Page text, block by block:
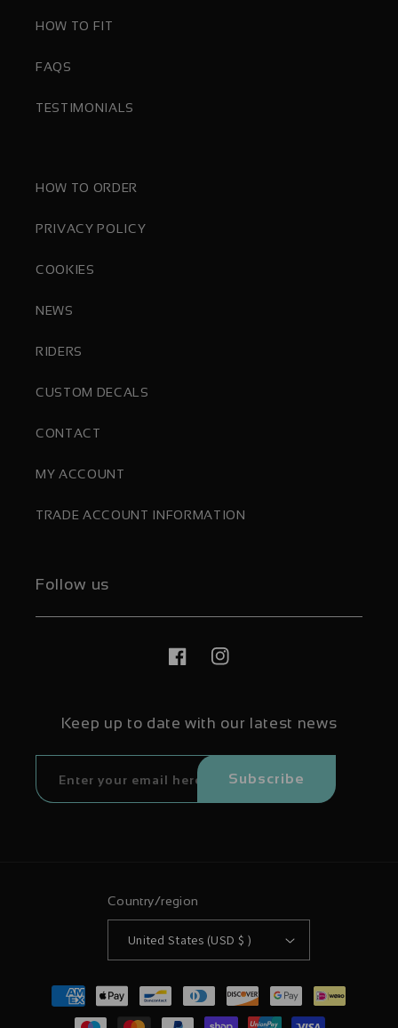
HOW TO FIT
FAQS
TESTIMONIALS
HOW TO ORDER
PRIVACY POLICY
COOKIES
NEWS
RIDERS
CUSTOM DECALS
CONTACT
MY ACCOUNT
TRADE ACCOUNT INFORMATION
Follow us
FacebookInstagram
Keep up to date with our latest news
Subscribe
Country/region
United States (USD $ )
Payment
methods